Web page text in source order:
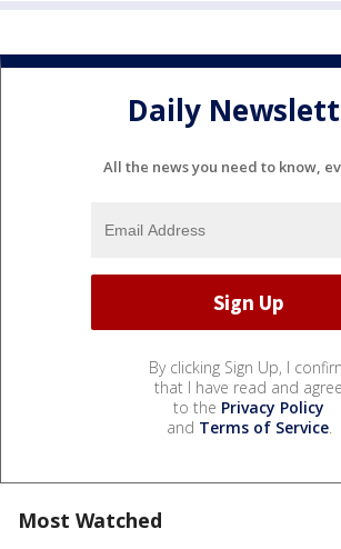
Daily
All the news you need to know,
By clicking Sign Up, I
that I have read and agree
to the Privacy Policy
and Terms of Service.
Most Watched